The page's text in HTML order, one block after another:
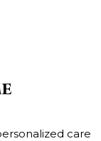
care